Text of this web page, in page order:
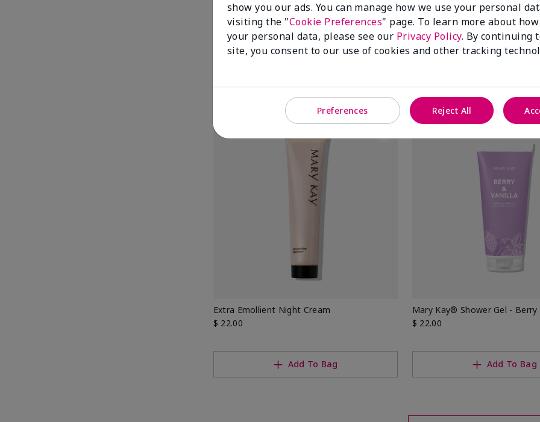
White Tea & Citrus Satin Body® Indulgent
Shea Wash
$ 29.00
TimeWise® Targeted-Action®
$ 46.00
Extra Emollient Night Cream
$ 22.00
Add To Bag
Mary Kay® Shower Gel - Berry
$ 22.00
Add To Bag
show you our ads. You can manage how we use your personal
visiting the "Cookie Preferences" page. To learn more about
your personal data, please see our Privacy Policy. By continuing
site, you consent to our use of cookies and other tracking
Preferences Reject All